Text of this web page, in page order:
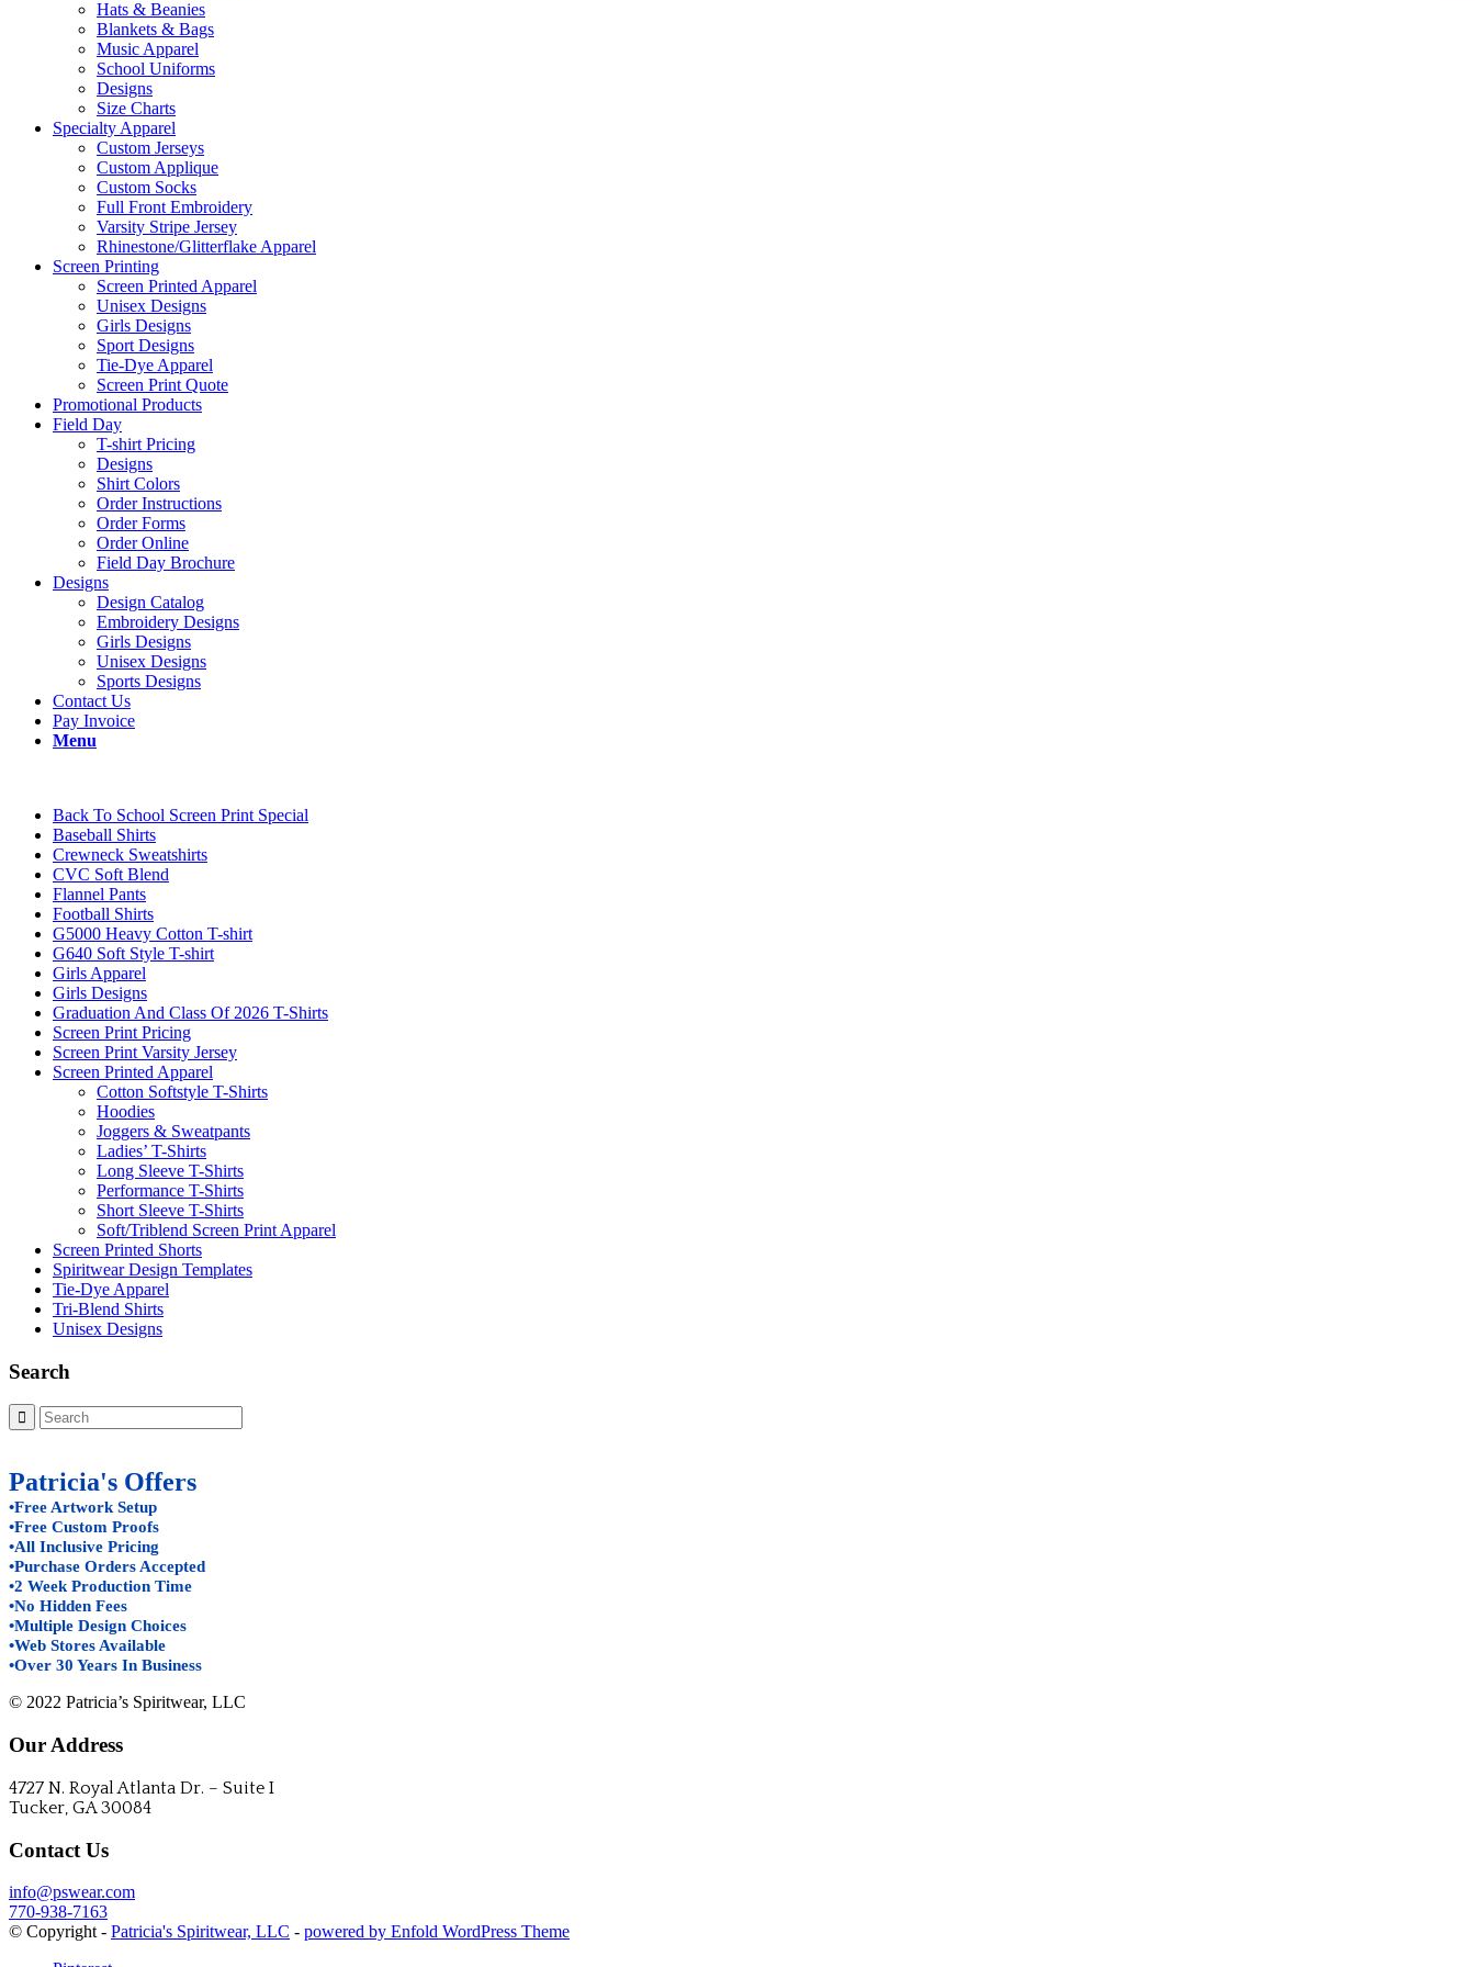
Hats & Beanies
Blankets & Bags
Music Apparel
School Uniforms
Designs
Size Charts
Specialty Apparel
Custom Jerseys
Custom Applique
Custom Socks
Full Front Embroidery
Varsity Stripe Jersey
Rhinestone/Glitterflake Apparel
Screen Printing
Screen Printed Apparel
Unisex Designs
Girls Designs
Sport Designs
Tie-Dye Apparel
Screen Print Quote
Promotional Products
Field Day
T-shirt Pricing
Designs
Shirt Colors
Order Instructions
Order Forms
Order Online
Field Day Brochure
Designs
Design Catalog
Embroidery Designs
Girls Designs
Unisex Designs
Sports Designs
Contact Us
Pay Invoice
Menu
Back To School Screen Print Special
Baseball Shirts
Crewneck Sweatshirts
CVC Soft Blend
Flannel Pants
Football Shirts
G5000 Heavy Cotton T-shirt
G640 Soft Style T-shirt
Girls Apparel
Girls Designs
Graduation And Class Of 2026 T-Shirts
Screen Print Pricing
Screen Print Varsity Jersey
Screen Printed Apparel
Cotton Softstyle T-Shirts
Hoodies
Joggers & Sweatpants
Ladies’ T-Shirts
Long Sleeve T-Shirts
Performance T-Shirts
Short Sleeve T-Shirts
Soft/Triblend Screen Print Apparel
Screen Printed Shorts
Spiritwear Design Templates
Tie-Dye Apparel
Tri-Blend Shirts
Unisex Designs
Search
Patricia's Offers
•Free Artwork Setup
•Free Custom Proofs
•All Inclusive Pricing
•Purchase Orders Accepted
•2 Week Production Time
•No Hidden Fees
•Multiple Design Choices
•Web Stores Available
•Over 30 Years In Business
© 2022 Patricia’s Spiritwear, LLC
Our Address
4727 N. Royal Atlanta Dr. – Suite I
Tucker, GA 30084
Contact Us
info@pswear.com
770-938-7163
© Copyright - Patricia's Spiritwear, LLC - powered by Enfold WordPress Theme